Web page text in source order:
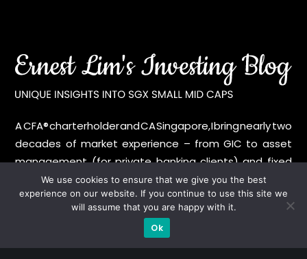
A CFA® charterholder and CA Singapore, I bring nearly two
decades of market experience – from GIC to asset
management (for private banking clients) and fixed
income management. Now a remisier, investor, trader
and writer, I share actionable insights on SGX-listed
stocks, with contributions featured in leading financial
publications and investment platforms.
We use cookies to ensure that we give you the best
experience on our website. If you continue to use this site we
will assume that you are happy with it.
Ok